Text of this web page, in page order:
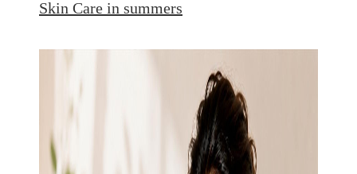
Skin Care in summers